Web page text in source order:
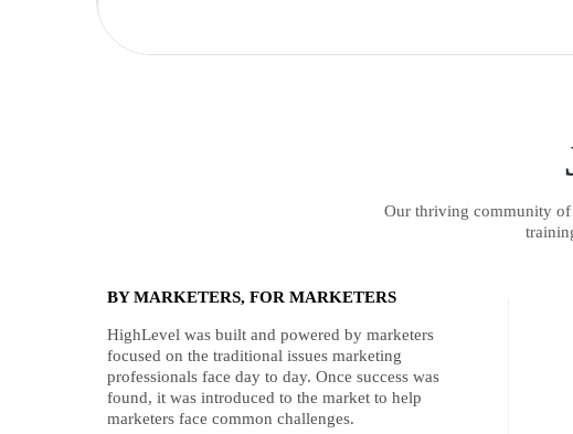
Our thriving community of
BY MARKETERS, FOR MARKETERS
HighLevel was built and powered by marketers
focused on the traditional issues marketing
professionals face day to day. Once success was
found, it was introduced to the market to help
marketers face common challenges.